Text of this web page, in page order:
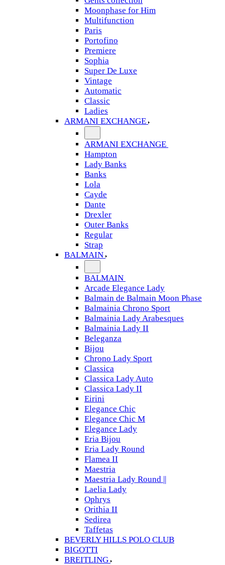
Moonphase for Him
Multifunction
Paris
Portofino
Premiere
Sophia
Super De Luxe
Vintage
Automatic
Classic
Ladies
ARMANI EXCHANGE
ARMANI EXCHANGE
Hampton
Lady Banks
Banks
Lola
Cayde
Dante
Drexler
Outer Banks
Regular
Strap
BALMAIN
BALMAIN
Arcade Elegance Lady
Balmain de Balmain Moon Phase
Balmainia Chrono Sport
Balmainia Lady Arabesques
Balmainia Lady II
Beleganza
Bijou
Chrono Lady Sport
Classica
Classica Lady Auto
Classica Lady II
Eirini
Elegance Chic
Elegance Chic M
Elegance Lady
Eria Bijou
Eria Lady Round
Flamea II
Maestria
Maestria Lady Round ||
Laelia Lady
Ophrys
Orithia II
Sedirea
Taffetas
BEVERLY HILLS POLO CLUB
BIGOTTI
BREITLING